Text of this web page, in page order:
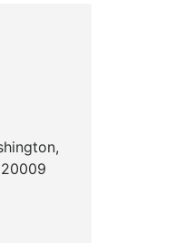
,
20009